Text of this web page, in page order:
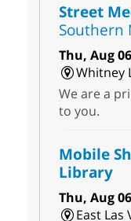
Street
Southern
Thu, Aug
Whitney
We are a
to you.
Mobile
Library
Thu, Aug
East Las